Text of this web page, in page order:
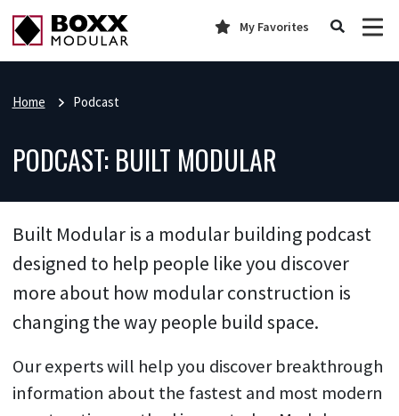
My Favorites
Home Podcast
PODCAST: BUILT MODULAR
Built Modular is a modular building podcast
designed to help people like you discover
more about how modular construction is
changing the way people build space.
Our experts will help you discover breakthrough
information about the fastest and most modern